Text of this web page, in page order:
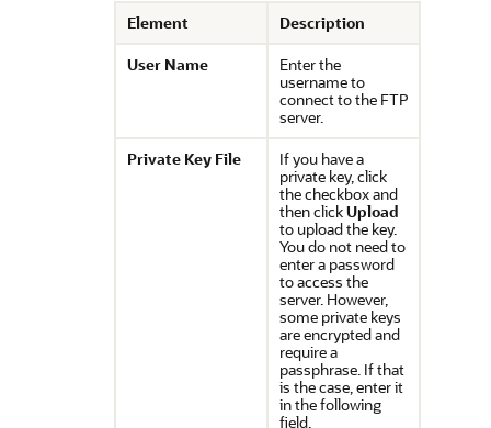
Element
Description
User Name
Enter the
username to
connect to the FTP
server.
Private Key File
If you have a
private key, click
the checkbox and
then clickUpload
to upload the key.
You do not need to
enter a password
to access the
server. However,
some private keys
are encrypted and
require a
passphrase. If that
is the case, enter it
in the following
field.